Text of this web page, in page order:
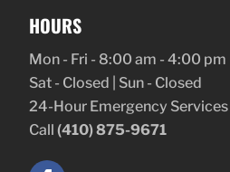
HOURS
Mon - Fri - 8:00 am - 4:00 pm
Sat - Closed | Sun - Closed
24-Hour Emergency
Call (410) 875-9671